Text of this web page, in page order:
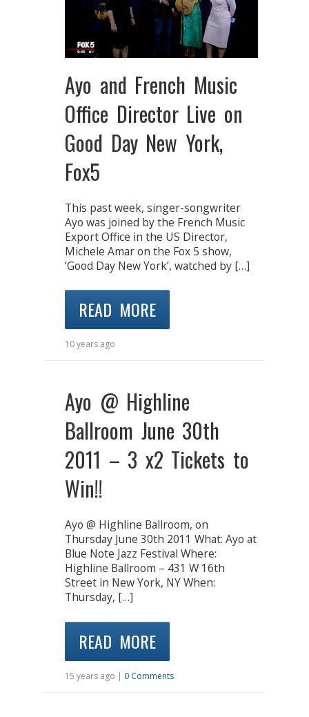
Ayo and French Music
Office Director Live on
Good Day New York,
Fox5
This past week, singer-songwriter
Ayo was joined by the French Music
Export Office in the US Director,
Michele Amar on the Fox 5 show,
‘Good Day New York’, watched by […]
READ MORE
10 years ago
Ayo @ Highline
Ballroom June 30th
2011 – 3 x2 Tickets to
Win!!
Ayo @ Highline Ballroom, on
Thursday June 30th 2011 What: Ayo at
Blue Note Jazz Festival Where:
Highline Ballroom – 431 W 16th
Street in New York, NY When:
Thursday, […]
READ MORE
15 years ago | 0 Comments